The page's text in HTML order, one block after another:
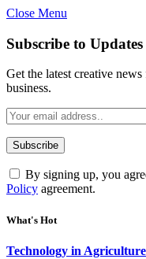
Close Menu
Subscribe to Updates
Get the latest creative
business.
By signing up, you
Policy agreement.
What's Hot
Technology in